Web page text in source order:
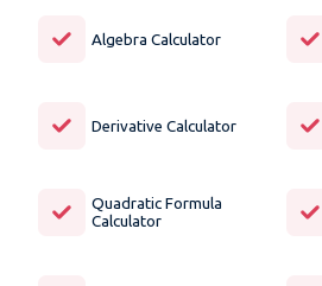
Algebra Calculator
Derivative Calculator
Quadratic Formula
Calculator